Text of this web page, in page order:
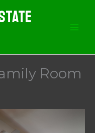
Room